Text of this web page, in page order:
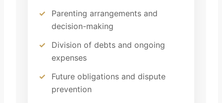
Parenting arrangements and
decision-making
Division of debts and ongoing
expenses
Future obligations and dispute
prevention